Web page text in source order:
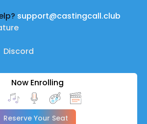
support@castingcall.club
Discord
Now Enrolling
Reserve Your Seat